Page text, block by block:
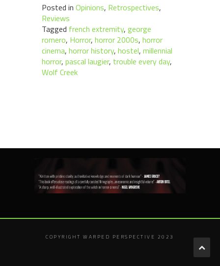
Posted in Opinions, Retrospectives,
Reviews
Tagged french extremity, george
romero, Horror, horror 2000s, horror
cinema, horror history, hostel, millennial
horror, pascal laugier, trouble every day,
Wolf Creek
COPYRIGHT WARPED PERSPECTIVE 2023